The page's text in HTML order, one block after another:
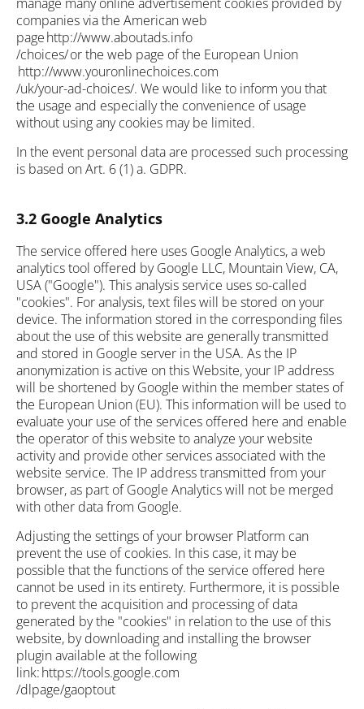
companies via the American web
page http://www.aboutads.info
/choices/ or the web page of the European Union
http://www.youronlinechoices.com
/uk/your-ad-choices/. We would like to inform you that
the usage and especially the convenience of usage
without using any cookies may be limited.
In the event personal data are processed such processing
is based on Art. 6 (1) a. GDPR.
3.2 Google Analytics
The service offered here uses Google Analytics, a web
analytics tool offered by Google LLC, Mountain View, CA,
USA ("Google"). This analysis service uses so-called
"cookies". For analysis, text files will be stored on your
device. The information stored in the corresponding files
about the use of this website are generally transmitted
and stored in Google server in the USA. As the IP
anonymization is active on this Website, your IP address
will be shortened by Google within the member states of
the European Union (EU). This information will be used to
evaluate your use of the services offered here and enable
the operator of this website to analyze your website
activity and provide other services associated with the
website service. The IP address transmitted from your
browser, as part of Google Analytics will not be merged
with other data from Google.
Adjusting the settings of your browser Platform can
prevent the use of cookies. In this case, it may be
possible that the functions of the service offered here
cannot be used in its entirety. Furthermore, it is possible
to prevent the acquisition and processing of data
generated by the "cookies" in relation to the use of this
website, by downloading and installing the browser
plugin available at the following
link: https://tools.google.com
/dlpage/gaoptout